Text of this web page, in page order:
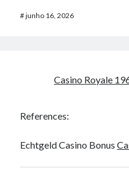
#junho 16, 2026
Casino Royale
References:
Echtgeld Casino Bonus